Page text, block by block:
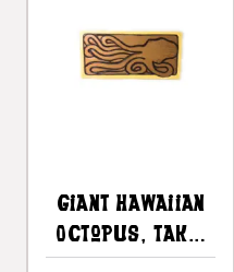
Giant Hawaiian
Octopus, Tako,